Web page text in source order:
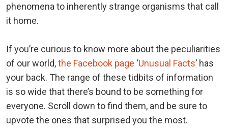
phenomena to inherently strange organisms that call
it home.
If you’re curious to know more about the peculiarities
of our world,the Facebook page ‘Unusual Facts’ has
your back. The range of these tidbits of information
is so wide that there’s bound to be something for
everyone. Scroll down to find them, and be sure to
upvote the ones that surprised you the most.